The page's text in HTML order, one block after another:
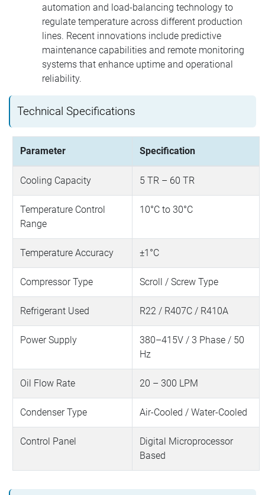
automation and load-balancing technology to
regulate temperature across different production
lines. Recent innovations include predictive
maintenance capabilities and remote monitoring
systems that enhance uptime and operational
reliability.
Technical Specifications
Parameter Specification
Cooling Capacity 5 TR – 60 TR
Temperature Control
Range
10°C to 30°C
Temperature Accuracy ±1°C
Compressor Type Scroll / Screw Type
Refrigerant Used R22 / R407C / R410A
Power Supply
380–415V / 3 Phase / 50
Hz
Oil Flow Rate 20 – 300 LPM
Condenser Type Air-Cooled / Water-Cooled
Control Panel
Digital Microprocessor
Based